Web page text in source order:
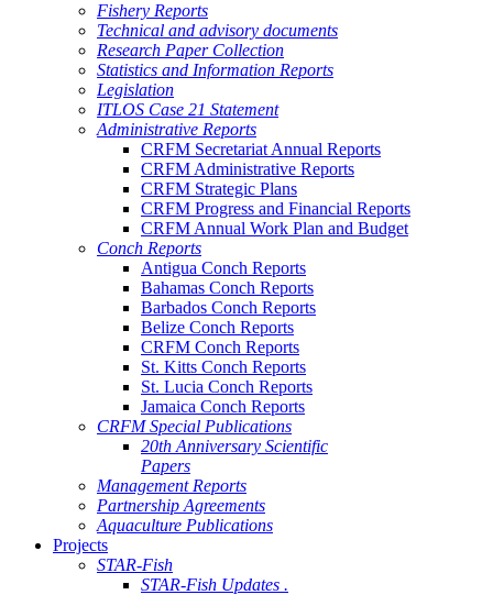
Fishery Reports
Technical and advisory documents
Research Paper Collection
Statistics and Information Reports
Legislation
ITLOS Case 21 Statement
Administrative Reports
CRFM Secretariat Annual Reports
CRFM Administrative Reports
CRFM Strategic Plans
CRFM Progress and Financial Reports
CRFM Annual Work Plan and Budget
Conch Reports
Antigua Conch Reports
Bahamas Conch Reports
Barbados Conch Reports
Belize Conch Reports
CRFM Conch Reports
St. Kitts Conch Reports
St. Lucia Conch Reports
Jamaica Conch Reports
CRFM Special Publications
20th Anniversary Scientific
Papers
Management Reports
Partnership Agreements
Aquaculture Publications
Projects
STAR-Fish
STAR-Fish Updates .